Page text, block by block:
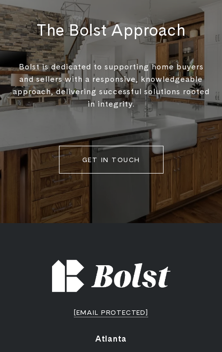
The Bolst Approach
Bolst is dedicated to supporting home buyers
and sellers with a responsive, knowledgeable
approach, delivering successful solutions rooted
in integrity.
GET IN TOUCH
[EMAIL PROTECTED]
Atlanta